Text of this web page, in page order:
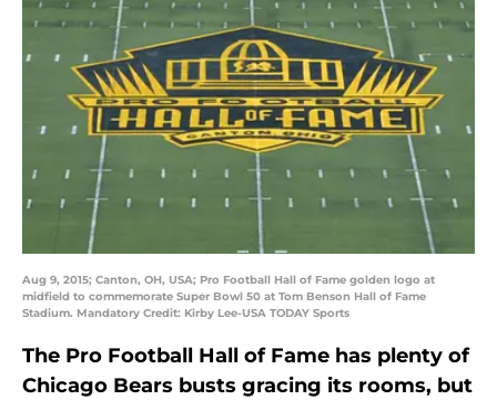
Aug 9, 2015; Canton, OH, USA; Pro Football Hall of Fame golden logo at
midfield to commemorate Super Bowl 50 at Tom Benson Hall of Fame
Stadium. Mandatory Credit: Kirby Lee-USA TODAY Sports
The Pro Football Hall of Fame has plenty of
Chicago Bears busts gracing its rooms, but